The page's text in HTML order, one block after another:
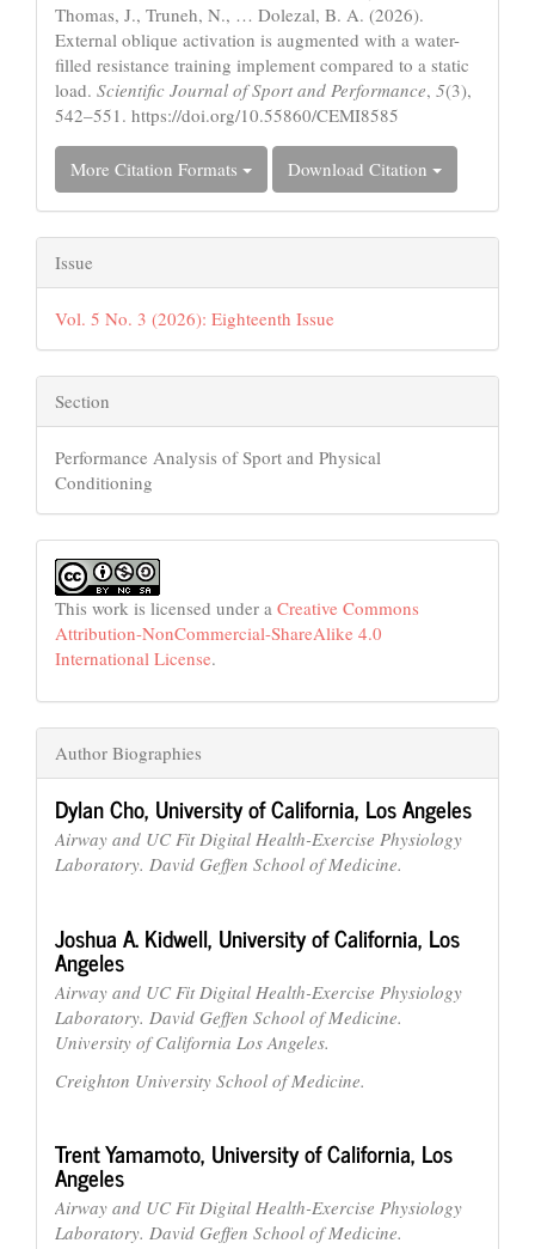
Thomas, J., Truneh, N., … Dolezal, B. A. (2026).
External oblique activation is augmented with a water-
filled resistance training implement compared to a static
load. Scientific Journal of Sport and Performance, 5(3),
542–551. https://doi.org/10.55860/CEMI8585
More Citation Formats Download Citation
Issue
Vol. 5 No. 3 (2026): Eighteenth Issue
Section
Performance Analysis of Sport and Physical
Conditioning
This work is licensed under a Creative Commons
Attribution-NonCommercial-ShareAlike 4.0
International License.
Author Biographies
Dylan Cho, University of California, Los Angeles
Airway and UC Fit Digital Health-Exercise Physiology
Laboratory. David Geffen School of Medicine.
Joshua A. Kidwell, University of California, Los
Angeles
Airway and UC Fit Digital Health-Exercise Physiology
Laboratory. David Geffen School of Medicine.
University of California Los Angeles.
Creighton University School of Medicine.
Trent Yamamoto, University of California, Los
Angeles
Airway and UC Fit Digital Health-Exercise Physiology
Laboratory. David Geffen School of Medicine.